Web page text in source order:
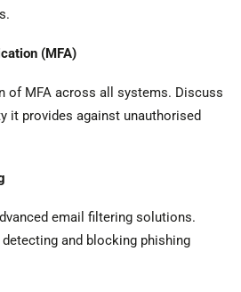
(MFA)
of MFA across all systems. Discuss
it provides against unauthorised
email filtering solutions.
and blocking phishing